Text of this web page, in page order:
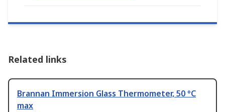
Related links
Brannan Immersion Glass Thermometer, 50 °C
max